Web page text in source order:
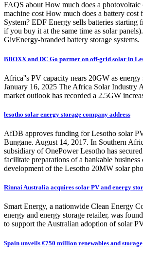
FAQS about How much does a photovoltaic
machine cost How much does a battery cost
System? EDF Energy sells batteries starting
if you buy it at the same time as solar
GivEnergy-branded battery storage systems.
BBOXX and DC Go partner on off-grid solar in
Africa''s PV capacity nears 20GW as energy
January 16, 2025 The Africa Solar Industry
market outlook has recorded a 2.5GW
lesotho solar energy storage company address
AfDB approves funding for Lesotho solar
Bungane. August 14, 2017. In Southern
subsidiary of OnePower Lesotho has
facilitate preparations of a bankable business
development of the Lesotho 20MW solar
Rinnai Australia acquires solar PV and energy
Smart Energy, a nationwide Clean Energy
energy and energy storage retailer, was
to support the Australian adoption of solar
Spain unveils €750 million renewables and storage